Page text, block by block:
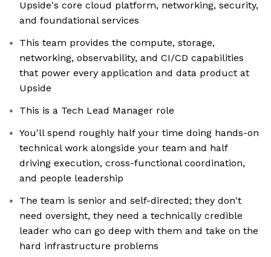
Upside's core cloud platform, networking, security,
and foundational services
This team provides the compute, storage,
networking, observability, and CI/CD capabilities
that power every application and data product at
Upside
This is a Tech Lead Manager role
You'll spend roughly half your time doing hands-on
technical work alongside your team and half
driving execution, cross-functional coordination,
and people leadership
The team is senior and self-directed; they don't
need oversight, they need a technically credible
leader who can go deep with them and take on the
hard infrastructure problems